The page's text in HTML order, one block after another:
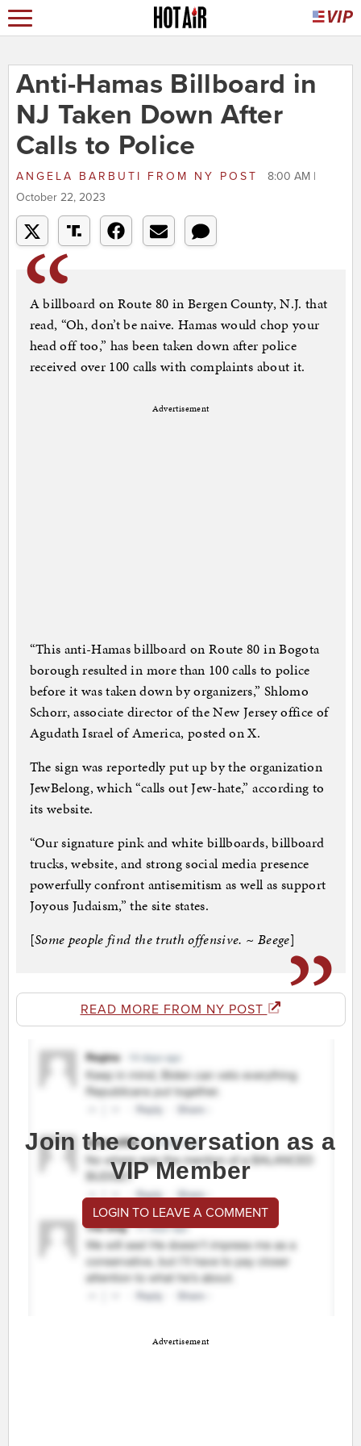
Anti-Hamas Billboard in
NJ Taken Down After
Calls to Police
ANGELA BARBUTI FROM NY POST
8:00 AM |
October 22, 2023
A billboard on Route 80 in Bergen County, N.J. that
read, “Oh, don’t be naive. Hamas would chop your
head off too,” has been taken down after police
received over 100 calls with complaints about it.
Advertisement
“This anti-Hamas billboard on Route 80 in Bogota
borough resulted in more than 100 calls to police
before it was taken down by organizers,” Shlomo
Schorr, associate director of the New Jersey office of
Agudath Israel of America, posted on X.
The sign was reportedly put up by the organization
JewBelong, which “calls out Jew-hate,” according to
its website.
“Our signature pink and white billboards, billboard
trucks, website, and strong social media presence
powerfully confront antisemitism as well as support
Joyous Judaism,” the site states.
[Some people find the truth offensive. ~ Beege]
READ MORE FROM NY POST
Join the conversation as a
VIP Member
LOGIN TO LEAVE A COMMENT
Advertisement